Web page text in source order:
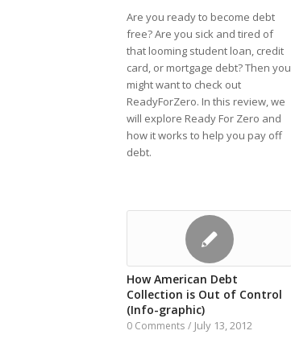
Are you ready to become debt
free? Are you sick and tired of
that looming student loan, credit
card, or mortgage debt? Then you
might want to check out
ReadyForZero. In this review, we
will explore Ready For Zero and
how it works to help you pay off
debt.
How American Debt
Collection is Out of Control
(Info-graphic)
0 Comments / July 13, 2012